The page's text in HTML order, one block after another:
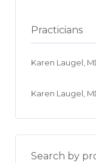
Practicians
Karen Laugel,
Karen Laugel,
Search by